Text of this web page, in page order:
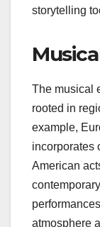
on
experiences
influences
of
In Africa,
dance and
that
narrative.
Americas
history and